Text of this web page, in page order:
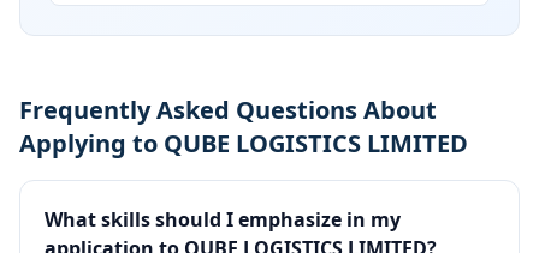
Frequently Asked Questions About
Applying to QUBE LOGISTICS LIMITED
What skills should I emphasize in my